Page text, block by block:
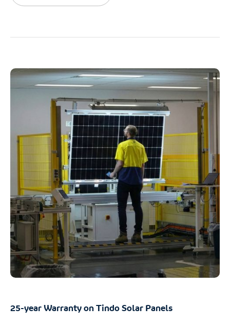
25-year Warranty on Tindo Solar Panels